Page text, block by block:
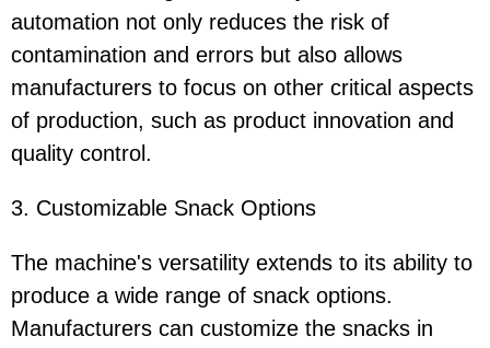
automation not only reduces the risk of
contamination and errors but also allows
manufacturers to focus on other critical aspects
of production, such as product innovation and
quality control.
3. Customizable Snack Options
The machine's versatility extends to its ability to
produce a wide range of snack options.
Manufacturers can customize the snacks in